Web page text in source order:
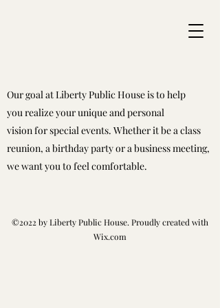
Our goal at Liberty Public House is to help
you realize your unique and personal
vision for special events. Whether it be a class
reunion, a birthday party or a business meeting,
we want you to feel comfortable.
©2022 by Liberty Public House. Proudly created with
Wix.com